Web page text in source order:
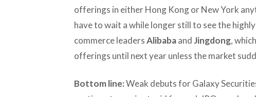
offerings in either Hong Kong or New York
have to wait a while longer still to see the
commerce leadersAlibabaandJingdong,
offerings until next year unless the market
Bottom line:Weak debuts for Galaxy